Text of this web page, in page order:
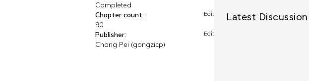
Completed
Chapter count:
Edit
90
Publisher:
Edit
Chang Pei (gongzicp)
Latest Discussion